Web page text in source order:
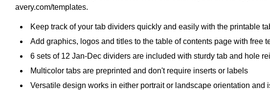
avery.com/templates.
Keep track of your tab dividers quickly and easily with the printable
Add graphics, logos and titles to the table of contents page with free
6 sets of 12 Jan-Dec dividers are included with sturdy tab and hole
Multicolor tabs are preprinted and don't require inserts or labels
Versatile design works in either portrait or landscape orientation